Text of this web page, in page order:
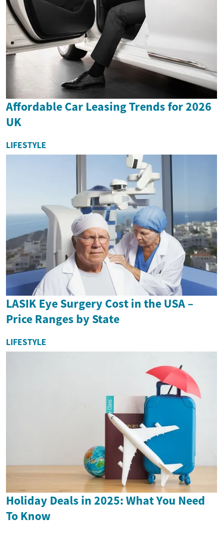
Affordable Car Leasing Trends for 2026
UK
LIFESTYLE
LASIK Eye Surgery Cost in the USA –
Price Ranges by State
LIFESTYLE
Holiday Deals in 2025: What You Need
To Know